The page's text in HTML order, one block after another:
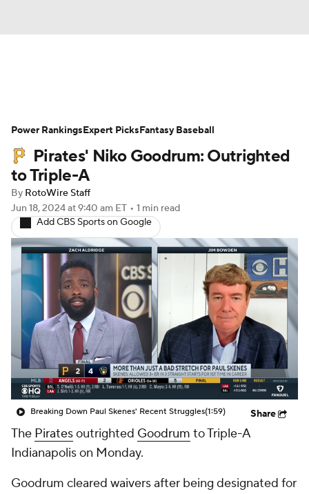
Depth Charts Two-Start Pitchers
Probable Pitchers Player News
Player Search
Pirates' Niko Goodrum: Outrighted
to Triple-A
By RotoWire Staff
Jun 18, 2024at 9:40 am ET • 1 min read
Add CBS Sports on Google
Breaking Down Paul Skenes' Recent Struggles(1:59) Share
The Piratesoutrighted Goodrum to Triple-A
Indianapolis on Monday.
Goodrum cleared waivers after being designated for
Power RankingsExpert PicksFantasy Baseball